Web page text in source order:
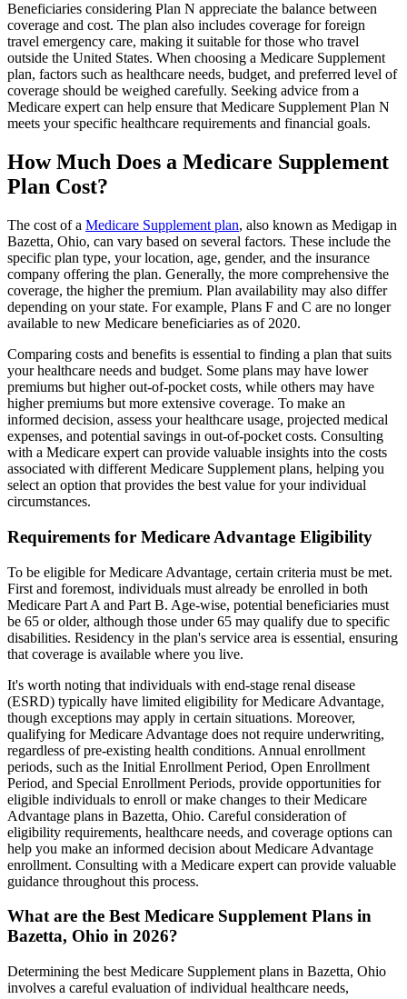
Beneficiaries considering Plan N appreciate the balance between
coverage and cost. The plan also includes coverage for foreign
travel emergency care, making it suitable for those who travel
outside the United States. When choosing a Medicare Supplement
plan, factors such as healthcare needs, budget, and preferred level of
coverage should be weighed carefully. Seeking advice from a
Medicare expert can help ensure that Medicare Supplement Plan N
meets your specific healthcare requirements and financial goals.
How Much Does a Medicare Supplement
Plan Cost?
The cost of a Medicare Supplement plan, also known as Medigap in
Bazetta, Ohio, can vary based on several factors. These include the
specific plan type, your location, age, gender, and the insurance
company offering the plan. Generally, the more comprehensive the
coverage, the higher the premium. Plan availability may also differ
depending on your state. For example, Plans F and C are no longer
available to new Medicare beneficiaries as of 2020.
Comparing costs and benefits is essential to finding a plan that suits
your healthcare needs and budget. Some plans may have lower
premiums but higher out-of-pocket costs, while others may have
higher premiums but more extensive coverage. To make an
informed decision, assess your healthcare usage, projected medical
expenses, and potential savings in out-of-pocket costs. Consulting
with a Medicare expert can provide valuable insights into the costs
associated with different Medicare Supplement plans, helping you
select an option that provides the best value for your individual
circumstances.
Requirements for Medicare Advantage Eligibility
To be eligible for Medicare Advantage, certain criteria must be met.
First and foremost, individuals must already be enrolled in both
Medicare Part A and Part B. Age-wise, potential beneficiaries must
be 65 or older, although those under 65 may qualify due to specific
disabilities. Residency in the plan's service area is essential, ensuring
that coverage is available where you live.
It's worth noting that individuals with end-stage renal disease
(ESRD) typically have limited eligibility for Medicare Advantage,
though exceptions may apply in certain situations. Moreover,
qualifying for Medicare Advantage does not require underwriting,
regardless of pre-existing health conditions. Annual enrollment
periods, such as the Initial Enrollment Period, Open Enrollment
Period, and Special Enrollment Periods, provide opportunities for
eligible individuals to enroll or make changes to their Medicare
Advantage plans in Bazetta, Ohio. Careful consideration of
eligibility requirements, healthcare needs, and coverage options can
help you make an informed decision about Medicare Advantage
enrollment. Consulting with a Medicare expert can provide valuable
guidance throughout this process.
What are the Best Medicare Supplement Plans in
Bazetta, Ohio in 2026?
Determining the best Medicare Supplement plans in Bazetta, Ohio
involves a careful evaluation of individual healthcare needs,